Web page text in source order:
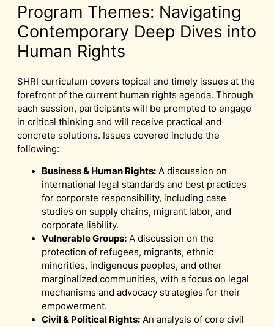
Program Themes: Navigating
Contemporary Deep Dives into
Human Rights
SHRI curriculum covers topical and timely issues at the
forefront of the current human rights agenda. Through
each session, participants will be prompted to engage
in critical thinking and will receive practical and
concrete solutions. Issues covered include the
following:
Business & Human Rights: A discussion on
international legal standards and best practices
for corporate responsibility, including case
studies on supply chains, migrant labor, and
corporate liability.
Vulnerable Groups: A discussion on the
protection of refugees, migrants, ethnic
minorities, indigenous peoples, and other
marginalized communities, with a focus on legal
mechanisms and advocacy strategies for their
empowerment.
Civil & Political Rights: An analysis of core civil